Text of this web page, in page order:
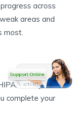
across
areas and
most.
study
complete your